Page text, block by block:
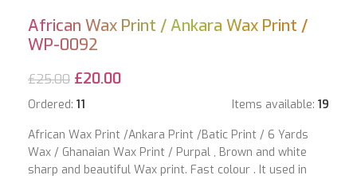
African Wax Print / Ankara Wax Print /
WP-0092
£25.00 £20.00
Ordered: 11 Items available: 19
African Wax Print /Ankara Print /Batic Print / 6 Yards
Wax / Ghanaian Wax Print / Purpal , Brown and white
sharp and beautiful Wax print. Fast colour . It used in